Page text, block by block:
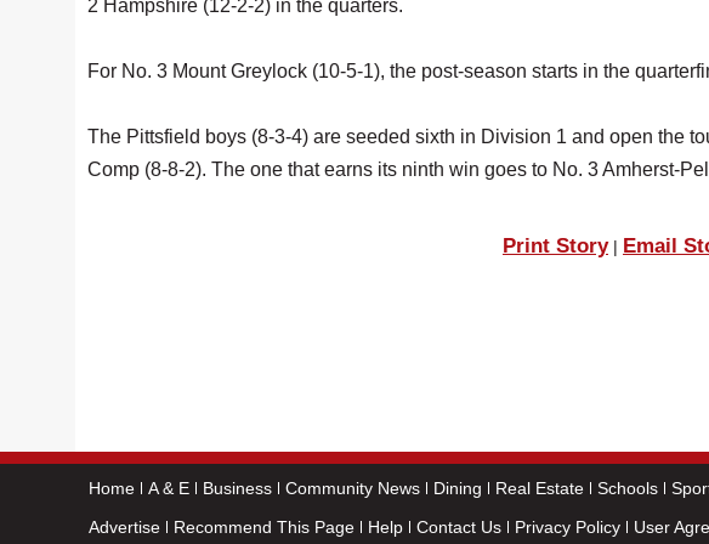
2 Hampshire (12-2-2) in the quarters.
For No. 3 Mount Greylock (10-5-1), the post-season starts in the
The Pittsfield boys (8-3-4) are seeded sixth in Division 1 and open the
Comp (8-8-2). The one that earns its ninth win goes to No. 3 Amherst-
Print Story| Email
Home A & E Business Community News Dining Real Estate Schools
Advertise
Recommend This Page Help Contact Us Privacy Policy User